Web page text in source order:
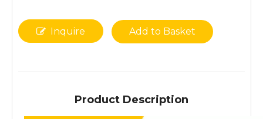
Inquire Add to Basket
Product Description